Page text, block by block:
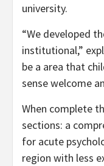
university.
“We developed
institutional,”
be a area that
sense welcome
When complete
sections: a
for acute
region with less